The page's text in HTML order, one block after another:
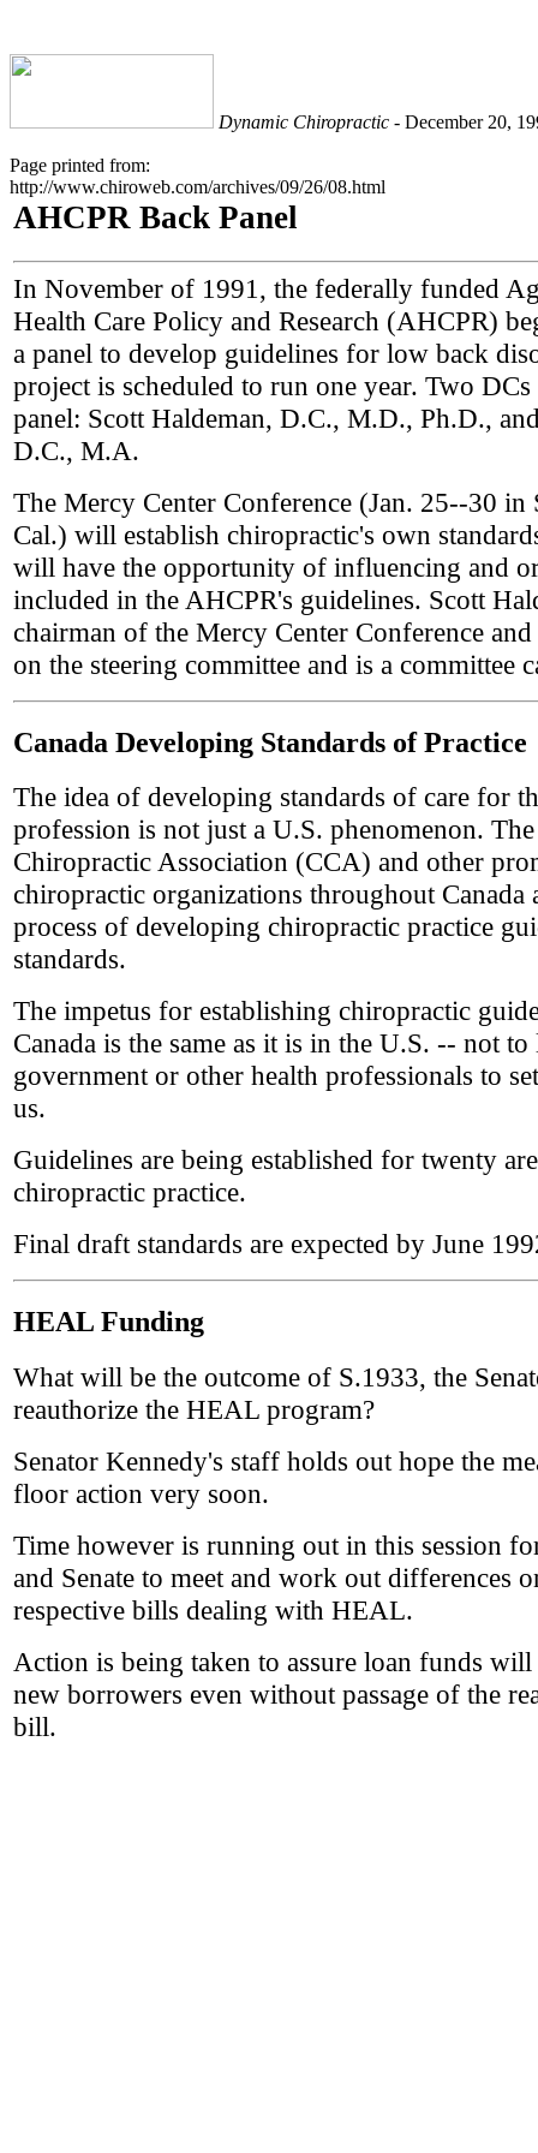
Dynamic Chiropractic - December 20,
Page printed from:
http://www.chiroweb.com/archives/09/26/08.html
AHCPR Back Panel
In November of 1991, the federally funded
Health Care Policy and Research (AHCPR)
a panel to develop guidelines for low back
project is scheduled to run one year. Two DCs
panel: Scott Haldeman, D.C., M.D., Ph.D.,
D.C., M.A.
The Mercy Center Conference (Jan. 25--30 in
Cal.) will establish chiropractic's own
will have the opportunity of influencing and
included in the AHCPR's guidelines. Scott
chairman of the Mercy Center Conference
on the steering committee and is a committee
Canada Developing Standards of Practice
The idea of developing standards of care for
profession is not just a U.S. phenomenon.
Chiropractic Association (CCA) and other
chiropractic organizations throughout Canada
process of developing chiropractic practice
standards.
The impetus for establishing chiropractic
Canada is the same as it is in the U.S. -- not to
government or other health professionals to
us.
Guidelines are being established for twenty
chiropractic practice.
Final draft standards are expected by June
HEAL Funding
What will be the outcome of S.1933, the
reauthorize the HEAL program?
Senator Kennedy's staff holds out hope the
floor action very soon.
Time however is running out in this session
and Senate to meet and work out differences
respective bills dealing with HEAL.
Action is being taken to assure loan funds
new borrowers even without passage of the
bill.